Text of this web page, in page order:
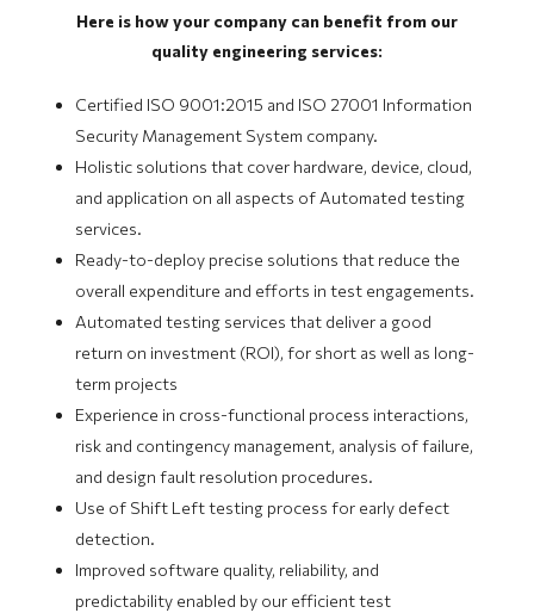
Here is how your company can benefit from our
quality engineering services:
Certified ISO 9001:2015 and ISO 27001 Information
Security Management System company.
Holistic solutions that cover hardware, device, cloud,
and application on all aspects of Automated testing
services.
Ready-to-deploy precise solutions that reduce the
overall expenditure and efforts in test engagements.
Automated testing services that deliver a good
return on investment (ROI), for short as well as long-
term projects
Experience in cross-functional process interactions,
risk and contingency management, analysis of failure,
and design fault resolution procedures.
Use of Shift Left testing process for early defect
detection.
Improved software quality, reliability, and
predictability enabled by our efficient test